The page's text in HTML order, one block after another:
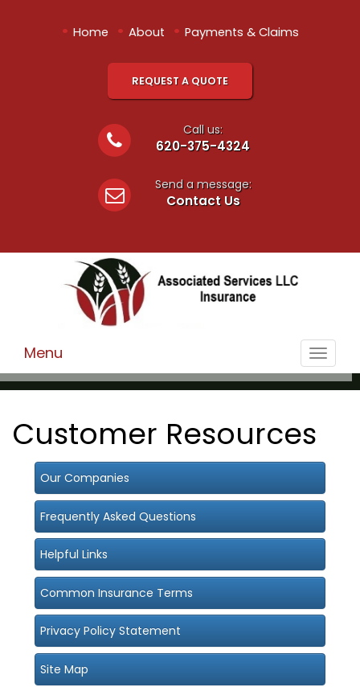
• Home • About • Payments & Claims
REQUEST A QUOTE
Call us:
620-375-4324
Send a message:
Contact Us
Toggle
Menu
Customer Resources
Our Companies
Frequently Asked Questions
Helpful Links
Common Insurance Terms
Privacy Policy Statement
Site Map